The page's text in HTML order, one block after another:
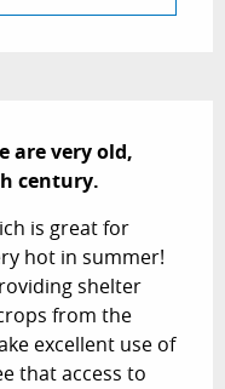
are very old,
century.
is great for
hot in summer!
shelter
from the
excellent use of
that access to